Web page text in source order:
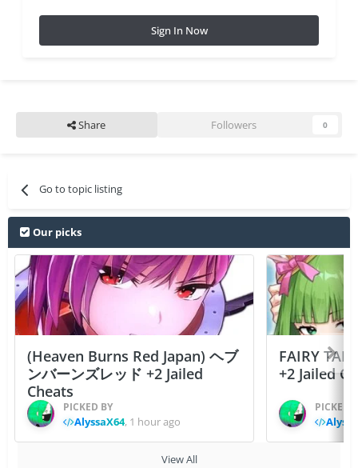
Sign In Now
Share Followers 0
Go to topic listing
Our picks
(Heaven Burns Red Japan) ヘブ
ンバーンズレッド +2 Jailed
Cheats
PICKED BY
AlyssaX64, 1 hour ago
FAIRY
+2 Jailed
PICKED
View All